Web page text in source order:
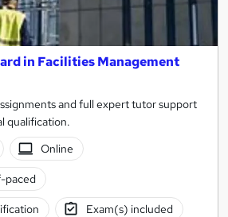
in Facilities Management
and full expert tutor support
qualification.
Online
paced
Exam(s) included